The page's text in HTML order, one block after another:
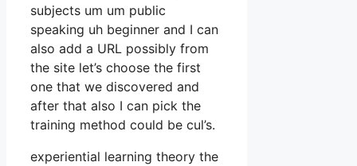
subjects um um public
speaking uh beginner and I can
also add a URL possibly from
the site let’s choose the first
one that we discovered and
after that also I can pick the
training method could be cul’s.
experiential learning theory the